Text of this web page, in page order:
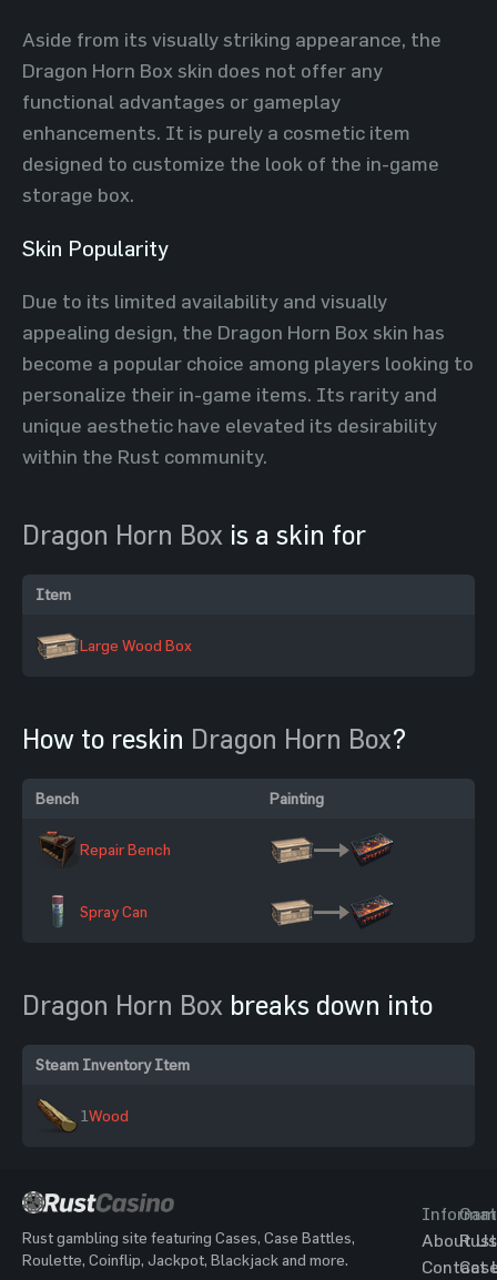
Aside from its visually striking appearance, the
Dragon Horn Box skin does not offer any
functional advantages or gameplay
enhancements. It is purely a cosmetic item
designed to customize the look of the in-game
storage box.
Skin Popularity
Due to its limited availability and visually
appealing design, the Dragon Horn Box skin has
become a popular choice among players looking to
personalize their in-game items. Its rarity and
unique aesthetic have elevated its desirability
within the Rust community.
Dragon Horn Box is a skin for
Item
Large Wood Box
How to reskin Dragon Horn Box?
Bench Painting
Repair Bench
Spray Can
Dragon Horn Box breaks down into
Steam Inventory Item
1Wood
Rust gambling site featuring Cases, Case Battles,
Roulette, Coinflip, Jackpot, Blackjack and more.
About Us
Contact
Rust